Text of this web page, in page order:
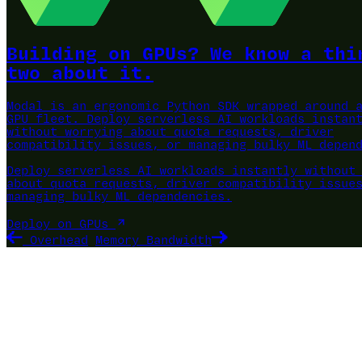
Building on GPUs? We know a
two about it.
Modal is an ergonomic Python SDK wrapped around
GPU fleet.
Deploy serverless AI workloads
without worrying about quota requests, driver
compatibility issues, or managing bulky ML
Deploy serverless AI workloads instantly without
about quota requests, driver compatibility
managing bulky ML dependencies.
Deploy on GPUs
Overhead
Memory Bandwidth